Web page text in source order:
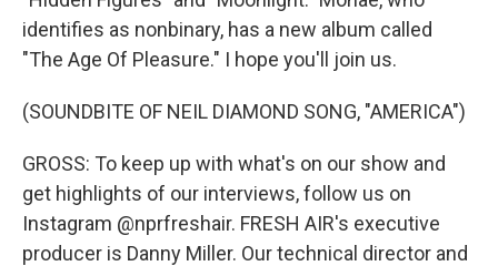
identifies as nonbinary, has a new album called
"The Age Of Pleasure." I hope you'll join us.
(SOUNDBITE OF NEIL DIAMOND SONG, "AMERICA")
GROSS: To keep up with what's on our show and
get highlights of our interviews, follow us on
Instagram @nprfreshair. FRESH AIR's executive
producer is Danny Miller. Our technical director and